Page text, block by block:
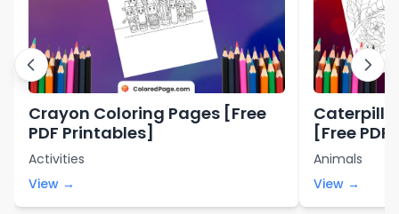
Crayon Coloring Pages [Free
PDF Printables]
Activities
View →
[Free
Animals
View →